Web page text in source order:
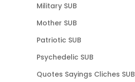
Military SUB
Mother SUB
Patriotic SUB
Psychedelic SUB
Quotes Sayings Cliches SUB